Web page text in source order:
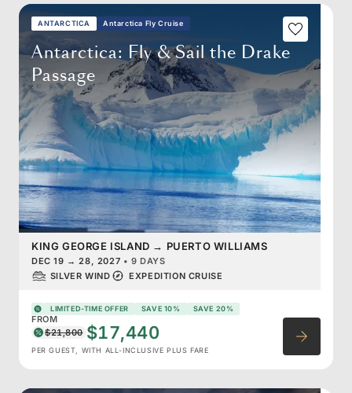
ANTARCTICA Antarctica Fly Cruise
Antarctica: Fly & Sail the Drake
Passage
KING GEORGE ISLAND → PUERTO WILLIAMS
DEC 19 → 28, 2027 •9 DAYS
SILVER WIND
EXPEDITION CRUISE
LIMITED-TIME OFFER SAVE 10% SAVE 20%
FROM
$21,800 $17,440
PER GUEST, WITH ALL-INCLUSIVE PLUS FARE